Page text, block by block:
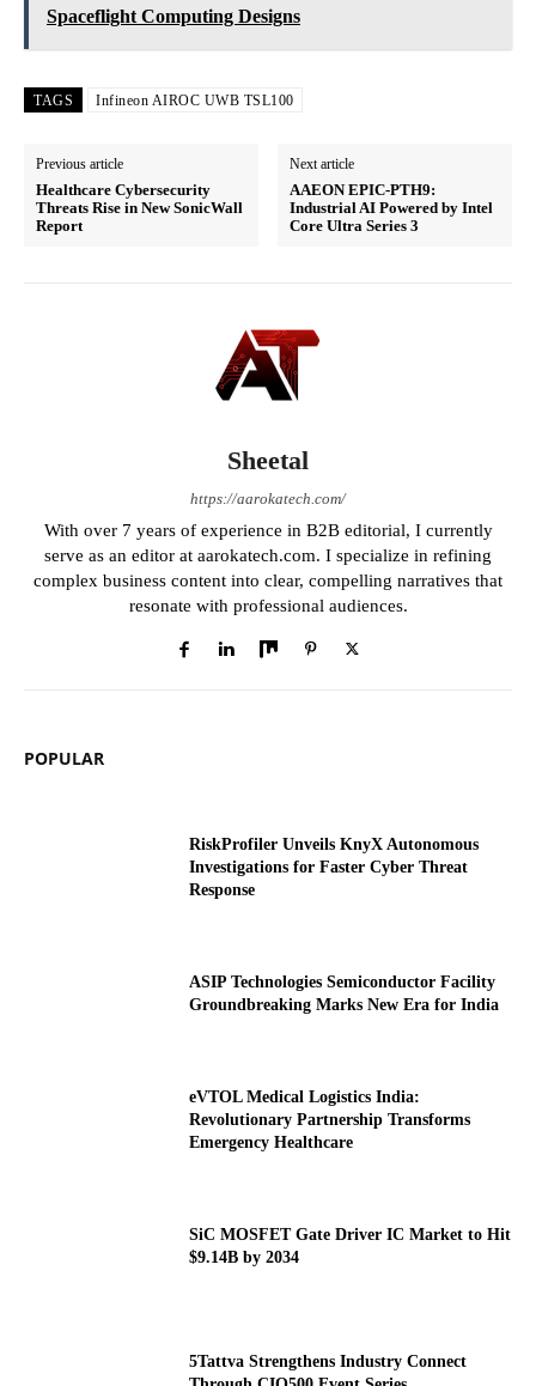
Spaceflight Computing Designs
TAGS Infineon AIROC UWB TSL100
Previous article
Healthcare Cybersecurity
Threats Rise in New SonicWall
Report
Next article
AAEON EPIC-PTH9:
Industrial AI Powered by Intel
Core Ultra Series 3
Sheetal
https://aarokatech.com/
With over 7 years of experience in B2B editorial, I currently
serve as an editor at aarokatech.com. I specialize in refining
complex business content into clear, compelling narratives that
resonate with professional audiences.
POPULAR
RiskProfiler Unveils KnyX Autonomous
Investigations for Faster Cyber Threat
Response
ASIP Technologies Semiconductor Facility
Groundbreaking Marks New Era for India
eVTOL Medical Logistics India:
Revolutionary Partnership Transforms
Emergency Healthcare
SiC MOSFET Gate Driver IC Market to Hit
$9.14B by 2034
5Tattva Strengthens Industry Connect